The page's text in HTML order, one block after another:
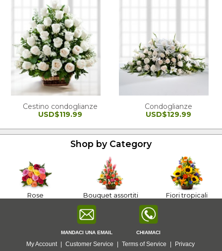
Cestino condoglianze
USD$119.99
Condoglianze
USD$129.99
Shop by Category
Rose Bouquet assortiti Fiori tropicali
MANDACI UNA EMAIL CHIAMACI
My Account | Customer Service | Terms of Service | Privacy